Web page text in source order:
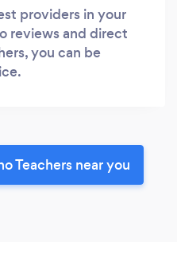
providers in your
reviews and direct
you can be
Teachers near you